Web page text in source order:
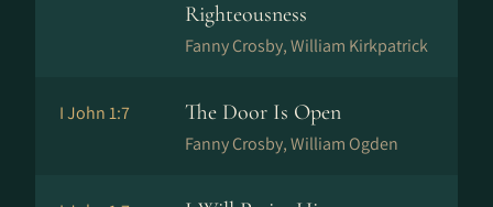
Righteousness
Fanny Crosby, William Kirkpatrick
I John 1:7 The Door Is Open
Fanny Crosby, William Ogden